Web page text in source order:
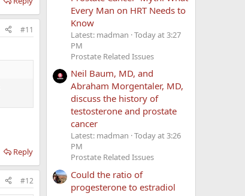
#11
Reply
#12
Every Man on HRT Needs to
Know
Latest: madman Today at 3:27
PM
Prostate Related Issues
Neil Baum, MD, and
Abraham Morgentaler, MD,
discuss the history of
testosterone and prostate
cancer
Latest: madman Today at 3:26
PM
Prostate Related Issues
Could the ratio of
progesterone to estradiol